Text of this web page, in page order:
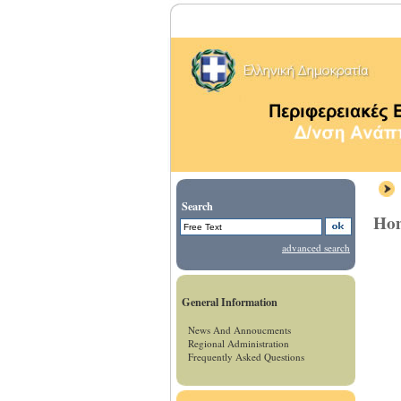
Search
advanced search
General Information
News And Annoucments
Regional Administration
Frequently Asked Questions